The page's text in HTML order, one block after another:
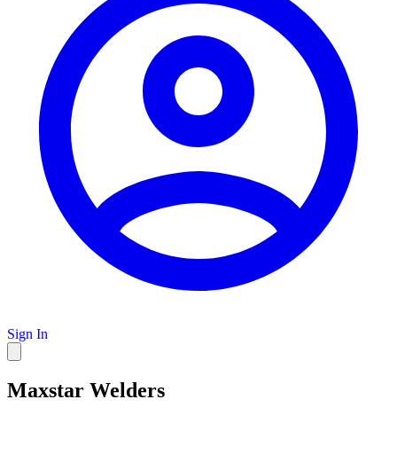
Sign In
Maxstar Welders